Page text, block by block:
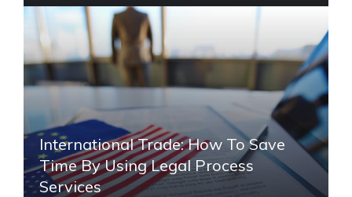
International Trade: How To Save
Time By Using Legal Process
Services